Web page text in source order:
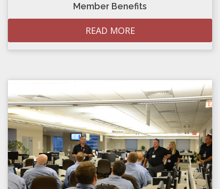
Member Benefits
READ MORE